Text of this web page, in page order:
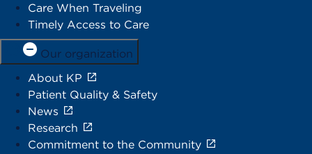
Care When Traveling
Timely Access to Care
Our organization
About KP
Patient Quality & Safety
News
Research
Commitment to the Community